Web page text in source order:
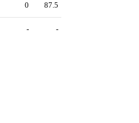
0 87.5
- -